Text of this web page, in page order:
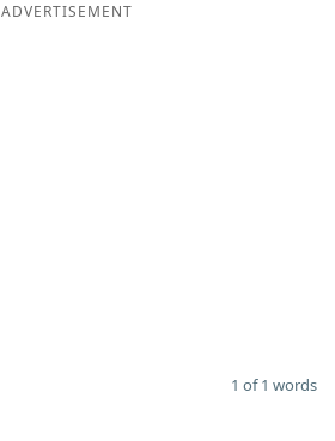
ADVERTISEMENT
1 of 1 words